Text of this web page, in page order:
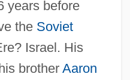
years before
the Soviet
Israel. His
brother Aaron